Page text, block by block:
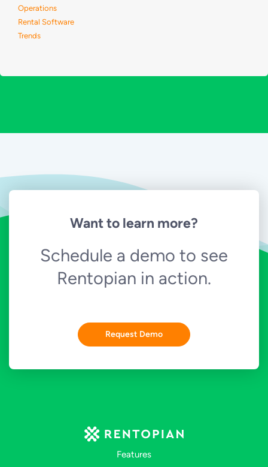
Operations
Rental Software
Trends
Want to learn more?
Schedule a demo to see
Rentopian in action.
Request Demo
Features